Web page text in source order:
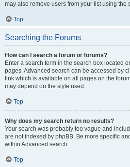
may also remove users from your list using the
Top
Searching the Forums
How can I search a forum or forums?
Enter a search term in the search box located
pages. Advanced search can be accessed by
link which is available on all pages on the
may depend on the style used.
Top
Why does my search return no results?
Your search was probably too vague and
are not indexed by phpBB. Be more specific
within Advanced search.
Top